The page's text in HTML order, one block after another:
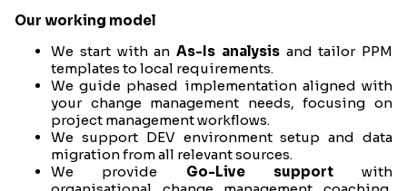
Our working model
We start with an As-Is analysisand tailor PPM
templates to local requirements.
We guide phased implementation aligned with
your change management needs, focusing on
project management workflows.
We support DEV environment setup and data
migration from all relevant sources.
We provide Go-Live supportwith